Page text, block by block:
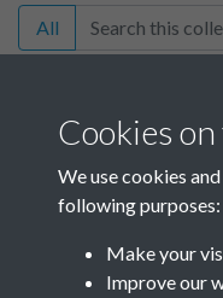
All
January-December
Cookies
We use cookies
following purposes:
Make your
Improve our